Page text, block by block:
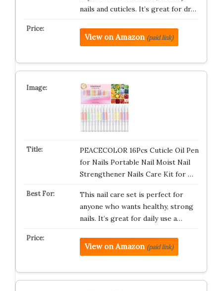
nails and cuticles. It’s great for dr…
View on Amazon (paid link)
PEACECOLOR 16Pcs Cuticle Oil Pen
for Nails Portable Nail Moist Nail
Strengthener Nails Care Kit for …
This nail care set is perfect for
anyone who wants healthy, strong
nails. It’s great for daily use a…
View on Amazon (paid link)